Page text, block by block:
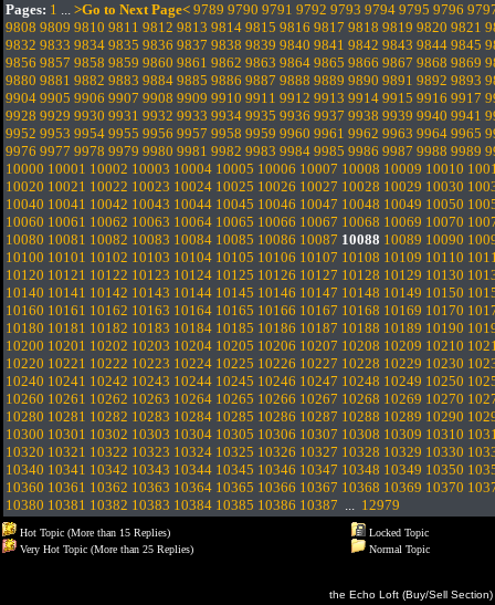
Pages: 1 ... >Go to Next Page< 9789 9790 9791 9792 9793 9794 9795 9796
9808 9809 9810 9811 9812 9813 9814 9815 9816 9817 9818 9819 9820 9821
9832 9833 9834 9835 9836 9837 9838 9839 9840 9841 9842 9843 9844 9845
9856 9857 9858 9859 9860 9861 9862 9863 9864 9865 9866 9867 9868 9869
9880 9881 9882 9883 9884 9885 9886 9887 9888 9889 9890 9891 9892 9893
9904 9905 9906 9907 9908 9909 9910 9911 9912 9913 9914 9915 9916 9917
9928 9929 9930 9931 9932 9933 9934 9935 9936 9937 9938 9939 9940 9941
9952 9953 9954 9955 9956 9957 9958 9959 9960 9961 9962 9963 9964 9965
9976 9977 9978 9979 9980 9981 9982 9983 9984 9985 9986 9987 9988 9989
10000 10001 10002 10003 10004 10005 10006 10007 10008 10009 10010
10020 10021 10022 10023 10024 10025 10026 10027 10028 10029 10030
10040 10041 10042 10043 10044 10045 10046 10047 10048 10049 10050
10060 10061 10062 10063 10064 10065 10066 10067 10068 10069 10070
10080 10081 10082 10083 10084 10085 10086 10087 10088 10089 10090
10100 10101 10102 10103 10104 10105 10106 10107 10108 10109 10110
10120 10121 10122 10123 10124 10125 10126 10127 10128 10129 10130
10140 10141 10142 10143 10144 10145 10146 10147 10148 10149 10150
10160 10161 10162 10163 10164 10165 10166 10167 10168 10169 10170
10180 10181 10182 10183 10184 10185 10186 10187 10188 10189 10190
10200 10201 10202 10203 10204 10205 10206 10207 10208 10209 10210
10220 10221 10222 10223 10224 10225 10226 10227 10228 10229 10230
10240 10241 10242 10243 10244 10245 10246 10247 10248 10249 10250
10260 10261 10262 10263 10264 10265 10266 10267 10268 10269 10270
10280 10281 10282 10283 10284 10285 10286 10287 10288 10289 10290
10300 10301 10302 10303 10304 10305 10306 10307 10308 10309 10310
10320 10321 10322 10323 10324 10325 10326 10327 10328 10329 10330
10340 10341 10342 10343 10344 10345 10346 10347 10348 10349 10350
10360 10361 10362 10363 10364 10365 10366 10367 10368 10369 10370
10380 10381 10382 10383 10384 10385 10386 10387 ... 12979
Hot Topic (More than 15 Replies)
Very Hot Topic (More than 25 Replies)
Locked Topic
Normal Topic
the Echo Loft (Buy/Sell